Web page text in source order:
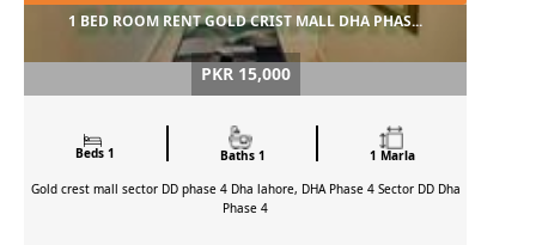
1 BED ROOM RENT GOLD CRIST MALL DHA PHAS...
PKR 15,000
Beds 1 Baths 1
1 Marla
Gold crest mall sector DD phase 4 Dha lahore, DHA Phase 4 Sector DD Dha
Phase 4